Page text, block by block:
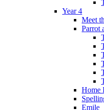
Year 4
Meet
Parrot
Home
Emile